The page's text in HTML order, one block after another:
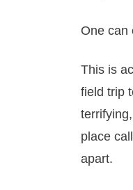
One can
This is
field trip
place
apart.